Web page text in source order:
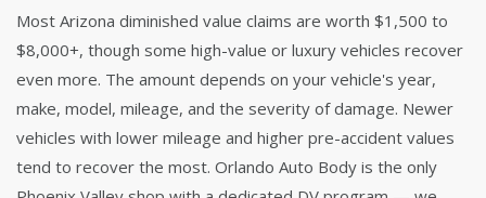
Most Arizona diminished value claims are worth $1,500 to
$8,000+, though some high-value or luxury vehicles recover
even more. The amount depends on your vehicle's year,
make, model, mileage, and the severity of damage. Newer
vehicles with lower mileage and higher pre-accident values
tend to recover the most. Orlando Auto Body is the only